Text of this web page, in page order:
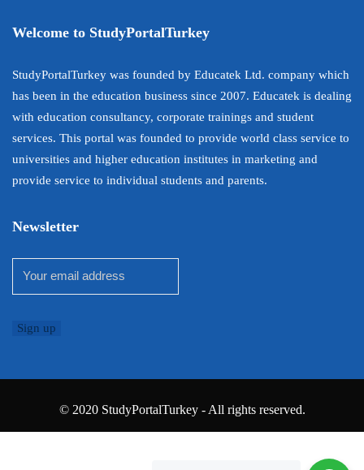
Welcome to StudyPortalTurkey
StudyPortalTurkey was founded by Educatek Ltd. company which
has been in the education business since 2007. Educatek is dealing
with education consultancy, corporate trainings and student
services. This portal was founded to provide world class service to
universities and higher education institutes in marketing and
provide service to individual students and parents.
Newsletter
© 2020 StudyPortalTurkey - All rights reserved.